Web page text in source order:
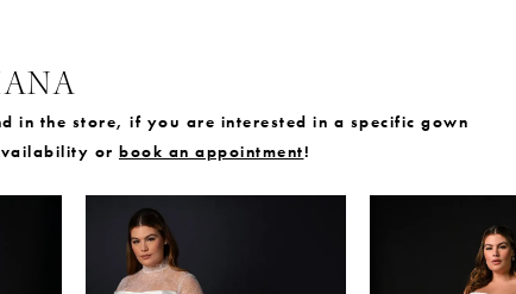
in the store, if you are interested in a specific gown
or book an appointment!